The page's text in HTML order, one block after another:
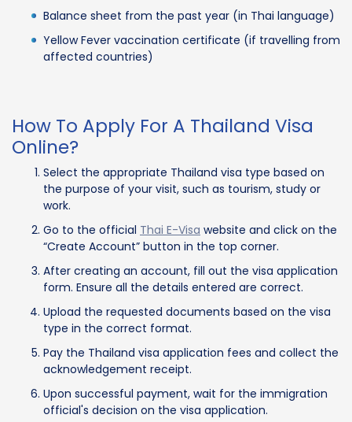
Balance sheet from the past year (in Thai language)
Yellow Fever vaccination certificate (if travelling from
affected countries)
How To Apply For A Thailand Visa
Online?
Select the appropriate Thailand visa type based on
the purpose of your visit, such as tourism, study or
work.
Go to the official Thai E-Visa website and click on the
“Create Account” button in the top corner.
After creating an account, fill out the visa application
form. Ensure all the details entered are correct.
Upload the requested documents based on the visa
type in the correct format.
Pay the Thailand visa application fees and collect the
acknowledgement receipt.
Upon successful payment, wait for the immigration
official's decision on the visa application.